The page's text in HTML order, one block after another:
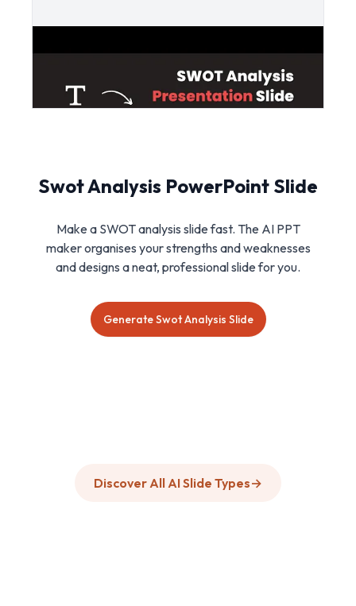
Swot Analysis PowerPoint Slide
Make a SWOT analysis slide fast. The AI PPT
maker organises your strengths and weaknesses
and designs a neat, professional slide for you.
Generate Swot Analysis Slide
Discover All AI Slide Types→